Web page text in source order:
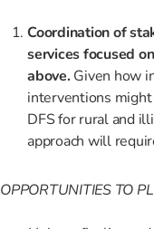
Coordination of
services focused
above. Given how
interventions
DFS for rural and
approach will
OPPORTUNITIES TO